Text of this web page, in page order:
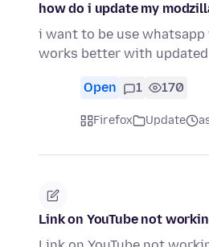
how do i update my
i want to be use
works better with
Open 1 170
Firefox Update
Link on YouTube not